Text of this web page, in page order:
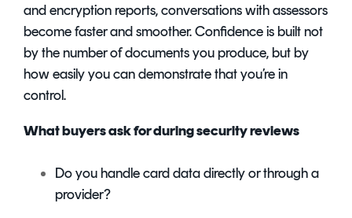
and encryption reports, conversations with assessors
become faster and smoother. Confidence is built not
by the number of documents you produce, but by
how easily you can demonstrate that you’re in
control.
What buyers ask for during security reviews
Do you handle card data directly or through a
provider?